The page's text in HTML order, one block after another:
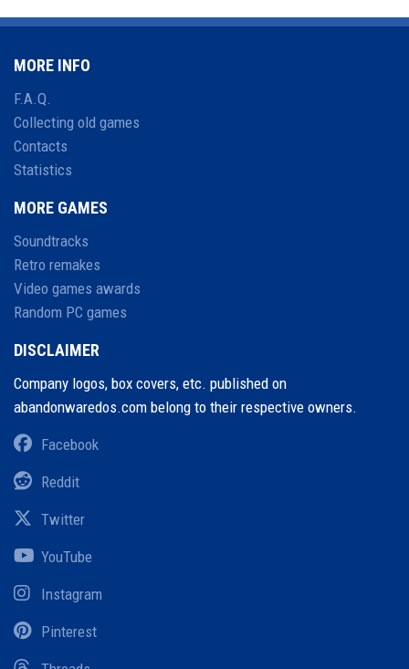
MORE INFO
F.A.Q.
Collecting old games
Contacts
Statistics
MORE GAMES
Soundtracks
Retro remakes
Video games awards
Random PC games
DISCLAIMER
Company logos, box covers, etc. published on
abandonwaredos.com belong to their respective owners.
Facebook
Reddit
Twitter
YouTube
Instagram
Pinterest